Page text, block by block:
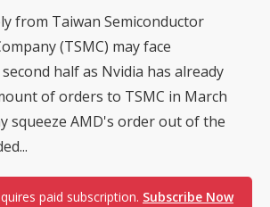
from Taiwan Semiconductor
(TSMC) may face
half as Nvidia has already
of orders to TSMC in March
squeeze AMD's order out of the
paid subscription. Subscribe Now